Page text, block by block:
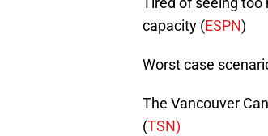
capacity (ESPN)
Worst case
The Vancouver
(TSN)